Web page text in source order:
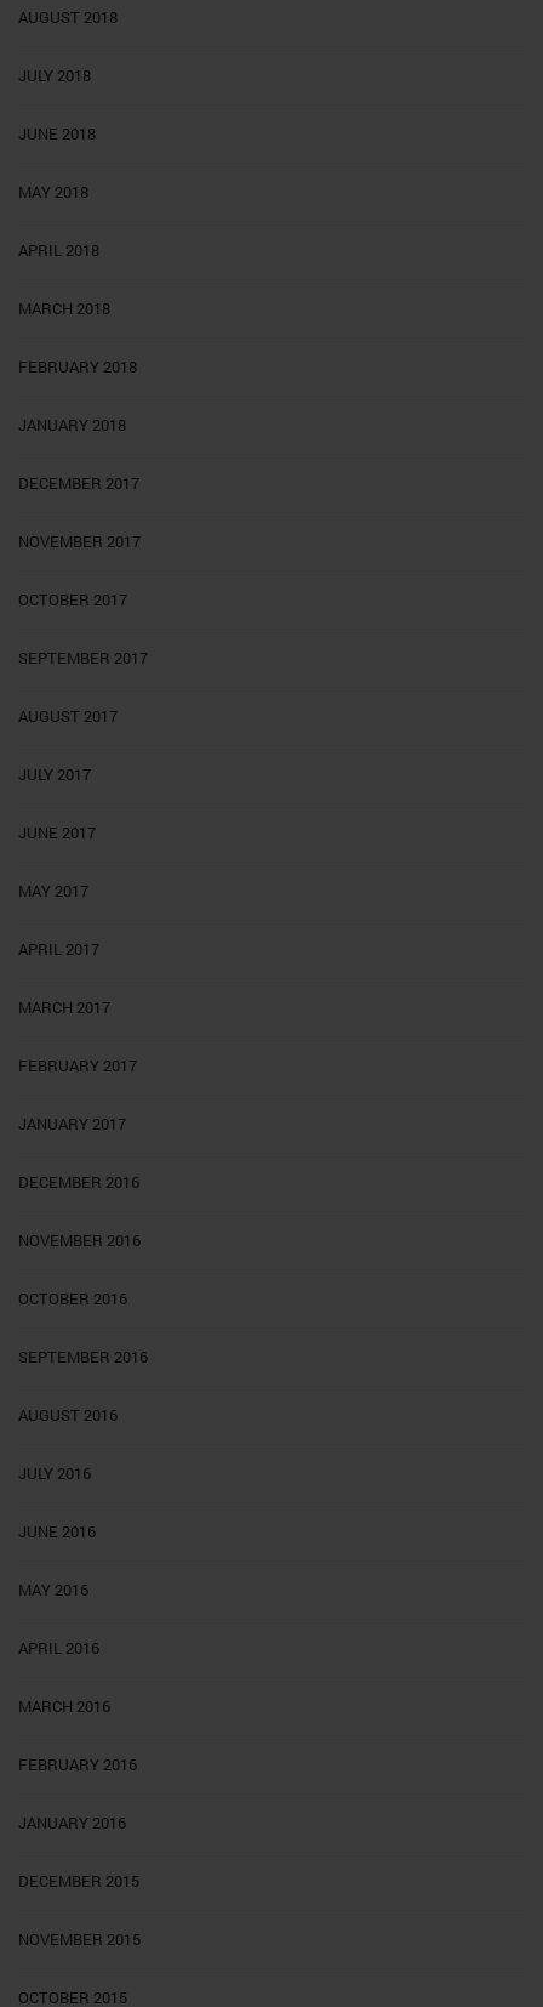
AUGUST 2018
JULY 2018
JUNE 2018
MAY 2018
APRIL 2018
MARCH 2018
FEBRUARY 2018
JANUARY 2018
DECEMBER 2017
NOVEMBER 2017
OCTOBER 2017
SEPTEMBER 2017
AUGUST 2017
JULY 2017
JUNE 2017
MAY 2017
APRIL 2017
MARCH 2017
FEBRUARY 2017
JANUARY 2017
DECEMBER 2016
NOVEMBER 2016
OCTOBER 2016
SEPTEMBER 2016
AUGUST 2016
JULY 2016
JUNE 2016
MAY 2016
APRIL 2016
MARCH 2016
FEBRUARY 2016
JANUARY 2016
DECEMBER 2015
NOVEMBER 2015
OCTOBER 2015